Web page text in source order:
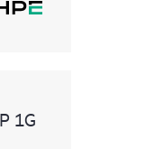
1G